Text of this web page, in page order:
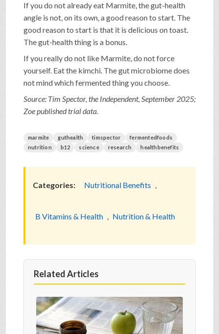
If you do not already eat Marmite, the gut-health
angle is not, on its own, a good reason to start. The
good reason to start is that it is delicious on toast.
The gut-health thing is a bonus.
If you really do not like Marmite, do not force
yourself. Eat the kimchi. The gut microbiome does
not mind which fermented thing you choose.
Source: Tim Spector, the Independent, September 2025;
Zoe published trial data.
marmite guthealth timspector
fermentedfoods
nutrition
b12 science research healthbenefits
Categories: Nutritional Benefits ,
B Vitamins & Health , Nutrition & Health
Related Articles